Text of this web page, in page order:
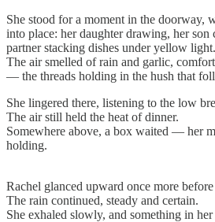
She stood for a moment in the doorway,
into place: her daughter drawing, her son
partner stacking dishes under yellow light.
The air smelled of rain and garlic,
— the threads holding in the hush that
She lingered there, listening to the low
The air still held the heat of dinner.
Somewhere above, a box waited — her
holding.
Rachel glanced upward once more
The rain continued, steady and certain.
She exhaled slowly, and something in her